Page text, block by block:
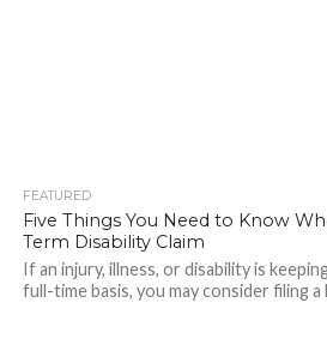
FEATURED
Five Things You Need to Know
Term Disability Claim
If an injury, illness, or disability is
full-time basis, you may consider filing